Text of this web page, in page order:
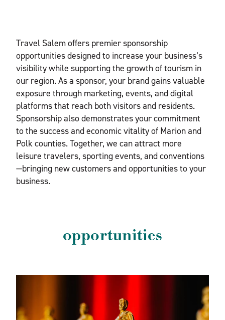
Travel Salem offers premier sponsorship
opportunities designed to increase your business’s
visibility while supporting the growth of tourism in
our region. As a sponsor, your brand gains valuable
exposure through marketing, events, and digital
platforms that reach both visitors and residents.
Sponsorship also demonstrates your commitment
to the success and economic vitality of Marion and
Polk counties. Together, we can attract more
leisure travelers, sporting events, and conventions
—bringing new customers and opportunities to your
business.
opportunities